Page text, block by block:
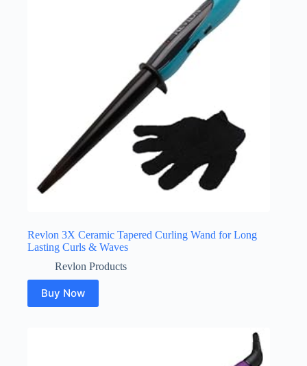
Revlon 3X Ceramic Tapered Curling Wand for Long
Lasting Curls & Waves
Revlon Products
Buy Now